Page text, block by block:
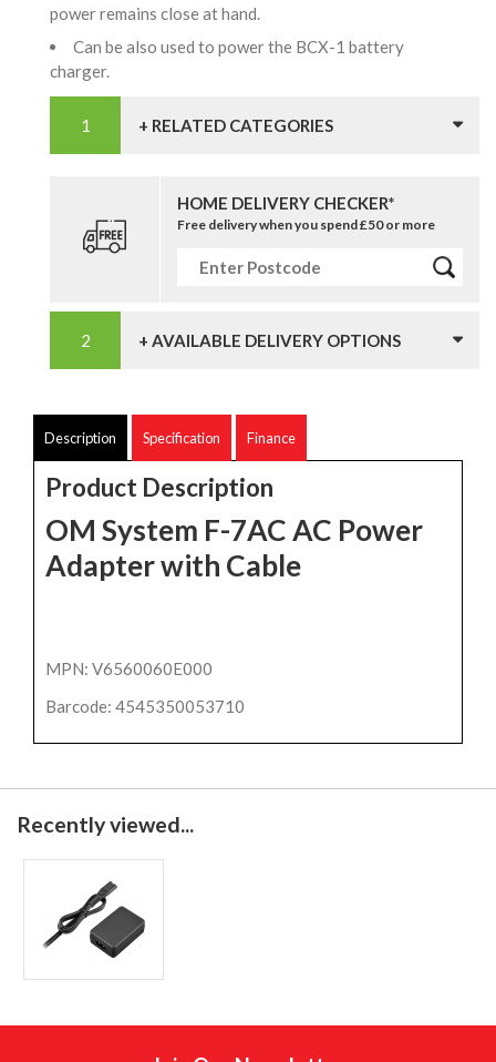
power remains close at hand.
Can be also used to power the BCX-1 battery
charger.
+ RELATED CATEGORIES
HOME DELIVERY CHECKER*
Free delivery when you spend £50 or more
+ AVAILABLE DELIVERY OPTIONS
Description Specification Finance
Product Description
OM System F-7AC AC Power
Adapter with Cable
MPN: V6560060E000
Barcode: 4545350053710
Recently viewed...